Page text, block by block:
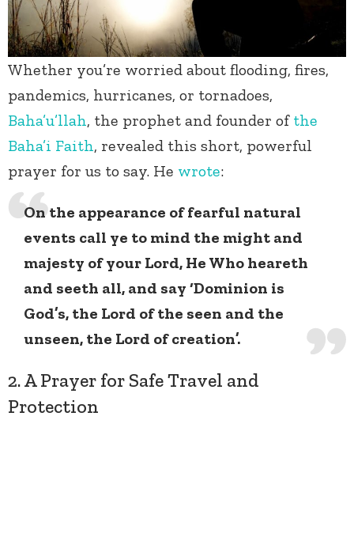
Whether you’re worried about flooding, fires,
pandemics, hurricanes, or tornadoes,
Baha’u’llah, the prophet and founder of the
Baha’i Faith, revealed this short, powerful
prayer for us to say. He wrote:
On the appearance of fearful natural
events call ye to mind the might and
majesty of your Lord, He Who heareth
and seeth all, and say ‘Dominion is
God’s, the Lord of the seen and the
unseen, the Lord of creation’.
2. A Prayer for Safe Travel and
Protection